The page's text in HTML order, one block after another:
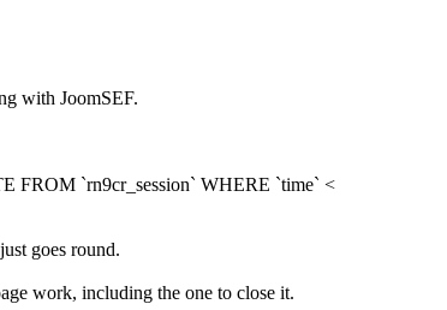
with JoomSEF.
FROM `rn9cr_session` WHERE `time` <
goes round.
work, including the one to close it.